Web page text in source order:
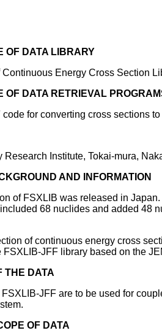
OF DATA LIBRARY
Energy Cross Section
OF DATA RETRIEVAL
for converting cross sections
Research Institute, Tokai-mura,
AND INFORMATION
of FSXLIB was released in
68 nuclides and added 48
of continuous energy cross
FSXLIB-JFF library based on the
THE DATA
JFF are to be used for
OF DATA